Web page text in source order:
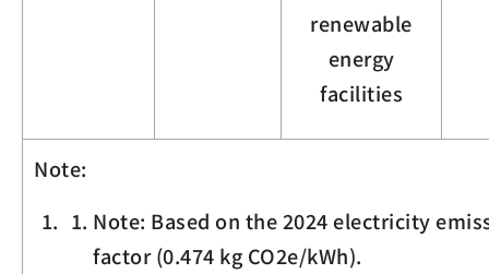
renewable
energy
facilities
Note:
Note: Based on the 2024 electricity
factor (0.474 kg CO2e/kWh).